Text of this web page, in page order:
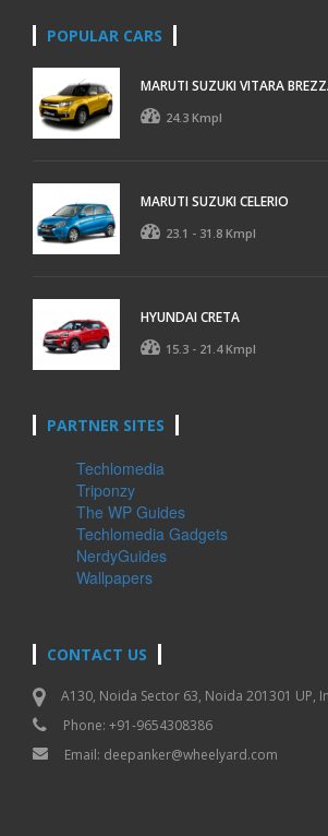
POPULAR CARS
MARUTI SUZUKI VITARA
24.3 Kmpl
MARUTI SUZUKI CELERIO
23.1 - 31.8 Kmpl
HYUNDAI CRETA
15.3 - 21.4 Kmpl
PARTNER SITES
Techlomedia
Triponzy
The WP Guides
Techlomedia Gadgets
NerdyGuides
Wallpapers
CONTACT US
A130, Noida Sector 63, Noida 201301 UP,
Phone: +91-9654308386
Email: deepanker@wheelyard.com